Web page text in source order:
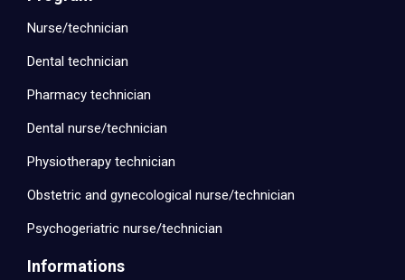
Nurse/technician
Dental technician
Pharmacy technician
Dental nurse/technician
Physiotherapy technician
Obstetric and gynecological nurse/technician
Psychogeriatric nurse/technician
Informations